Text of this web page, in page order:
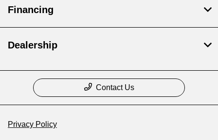
Financing
Dealership
Contact Us
Privacy Policy